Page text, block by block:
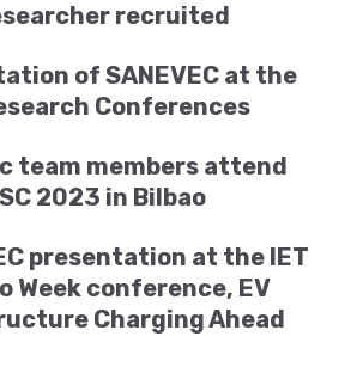
recruited
of SANEVEC at the
Conferences
team members attend
2023 in Bilbao
presentation at the IET
Week conference, EV
Charging Ahead